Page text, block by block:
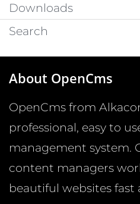
Downloads
Search
About OpenCms
OpenCms from
professional, easy to
management system.
content managers
beautiful websites fast